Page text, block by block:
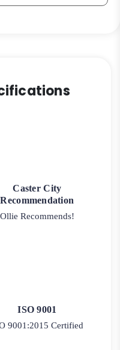
Caster City
Recommendation
Ollie Recommends!
ISO 9001
9001:2015 Certified